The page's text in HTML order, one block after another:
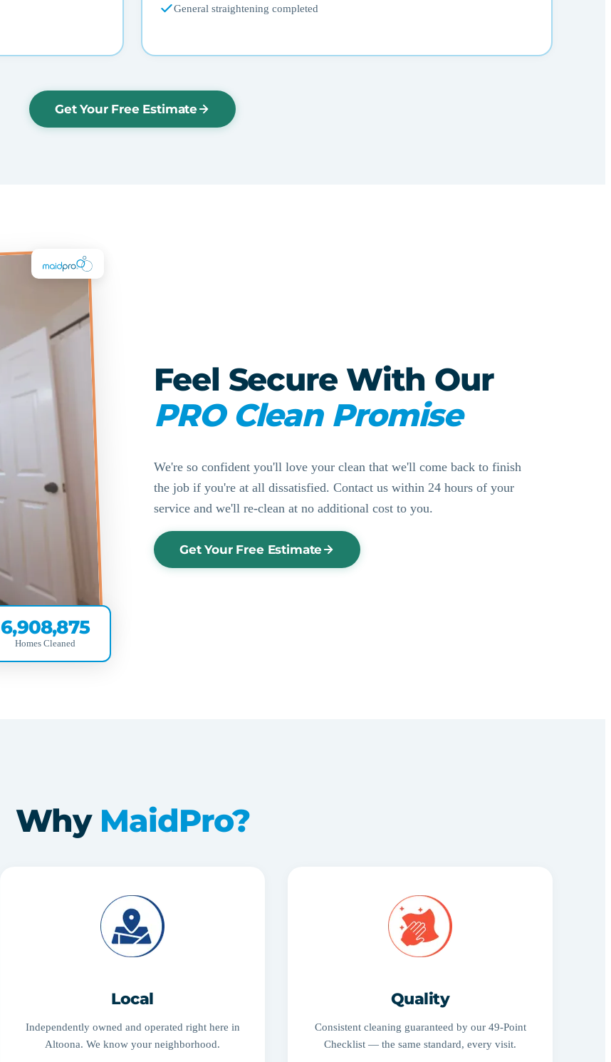
General straightening completed
Get Your Free Estimate
6,908,875
Homes Cleaned
Feel Secure With Our
PRO Clean Promise
We're so confident you'll love your clean that we'll come back to finish
the job if you're at all dissatisfied. Contact us within 24 hours of your
service and we'll re-clean at no additional cost to you.
Get Your Free Estimate
Why MaidPro?
Local
Independently owned and operated right here in
Altoona. We know your neighborhood.
Quality
Consistent cleaning guaranteed by our 49-Point
Checklist — the same standard, every visit.